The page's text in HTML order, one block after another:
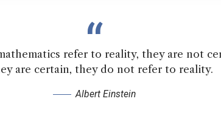
refer to reality, they are not
are certain, they do not refer to reality.
Albert Einstein